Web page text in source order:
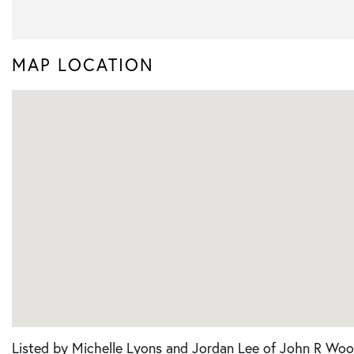
MAP LOCATION
Listed by Michelle Lyons and Jordan Lee of John R